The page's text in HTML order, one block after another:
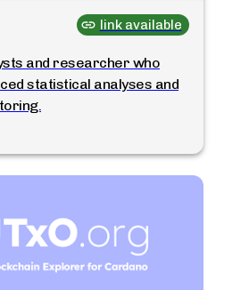
link available
and researcher who
statistical analyses and